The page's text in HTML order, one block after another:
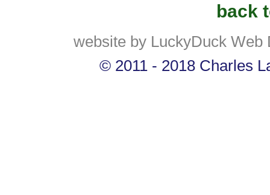
back
website by LuckyDuck Web
© 2011 - 2018 Charles